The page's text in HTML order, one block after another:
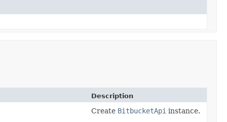
Description
Create BitbucketApi instance.